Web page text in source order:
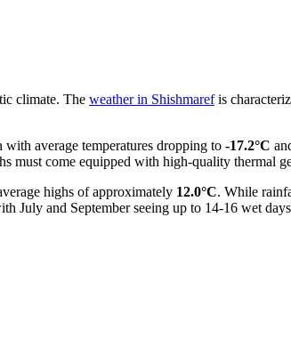
climate. The weather in Shishmarefis
average temperatures dropping to -17.2°C
come equipped with high-quality thermal
highs of approximately 12.0°C. While
July and September seeing up to 14-16 wet